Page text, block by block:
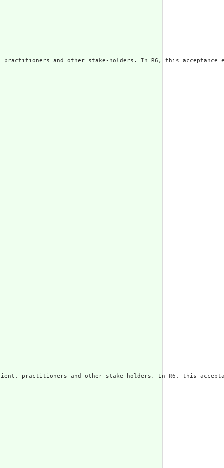
and other stake-holders. In R6, this acceptance
practitioners and other stake-holders. In R6, this